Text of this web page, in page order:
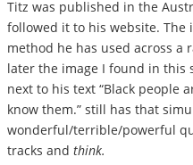
Titz was published in the
followed it to his website.
method he has used across a
later the image I found in this
next to his text “Black people
know them.” still has that
wonderful/terrible/powerful
tracks and think.